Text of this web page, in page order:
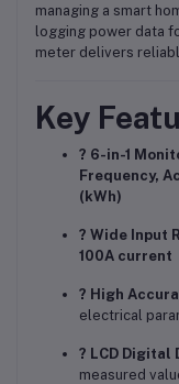
managing a smart
logging power data
meter delivers
Key
? 6-in-1
Frequency,
(kWh)
? Wide Input
100A current
? High
electrical
? LCD Digital
measured